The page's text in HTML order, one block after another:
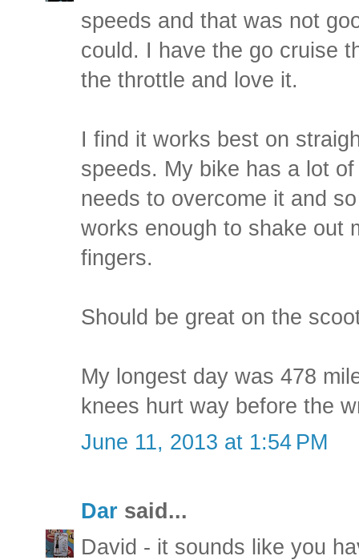
speeds and that was not
could. I have the go cruise
the throttle and love it.
I find it works best on
speeds. My bike has a lot
needs to overcome it and
works enough to shake out
fingers.
Should be great on the
My longest day was 478
knees hurt way before the
June 11, 2013 at 1:54 PM
Dar said...
David - it sounds like you